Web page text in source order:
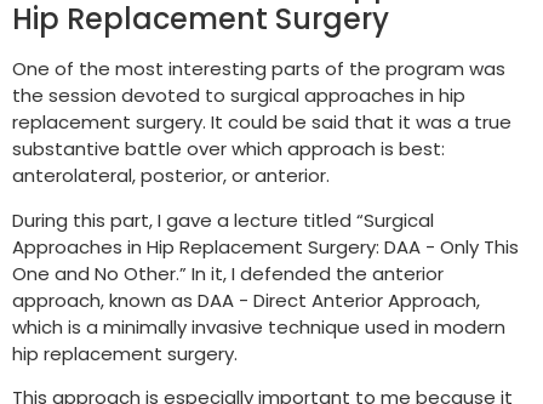
Hip Replacement Surgery
One of the most interesting parts of the program was
the session devoted to surgical approaches in hip
replacement surgery. It could be said that it was a true
substantive battle over which approach is best:
anterolateral, posterior, or anterior.
During this part, I gave a lecture titled “Surgical
Approaches in Hip Replacement Surgery: DAA - Only This
One and No Other.” In it, I defended the anterior
approach, known as DAA - Direct Anterior Approach,
which is a minimally invasive technique used in modern
hip replacement surgery.
This approach is especially important to me because it